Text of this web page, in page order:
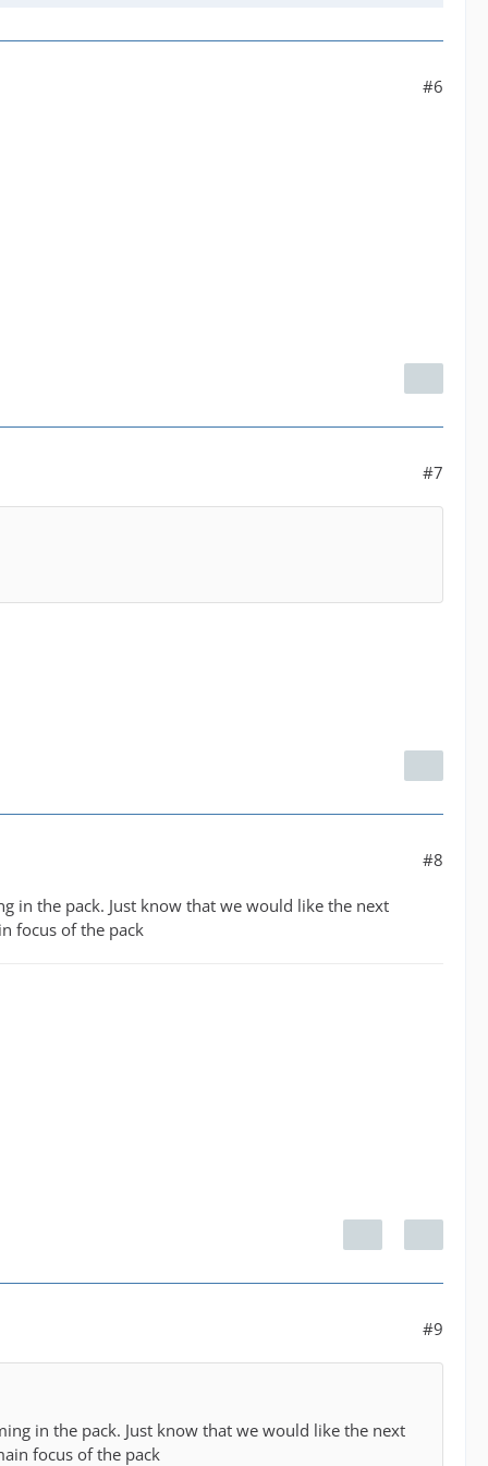
#6
#7
#8
in the pack. Just know that we would like the next
focus of the pack
#9
in the pack. Just know that we would like the next
focus of the pack